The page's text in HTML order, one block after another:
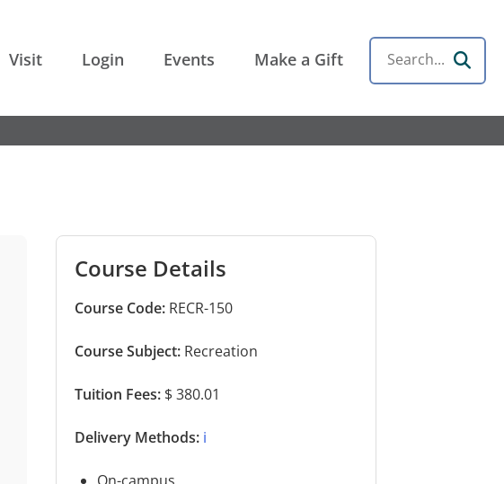
Visit Login Events Make a Gift Search
Course Details
Course Code:RECR-150
Course Subject:Recreation
Tuition Fees: $ 380.01
Delivery Methods:ℹ️